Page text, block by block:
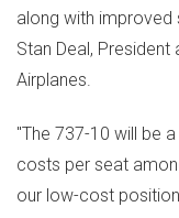
along with improved
Stan Deal , President
Airplanes.
"The 737-10 will be
costs per seat
our low-cost